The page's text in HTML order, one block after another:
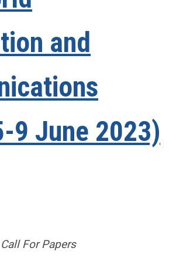
and
9 June 2023)
Call For Papers